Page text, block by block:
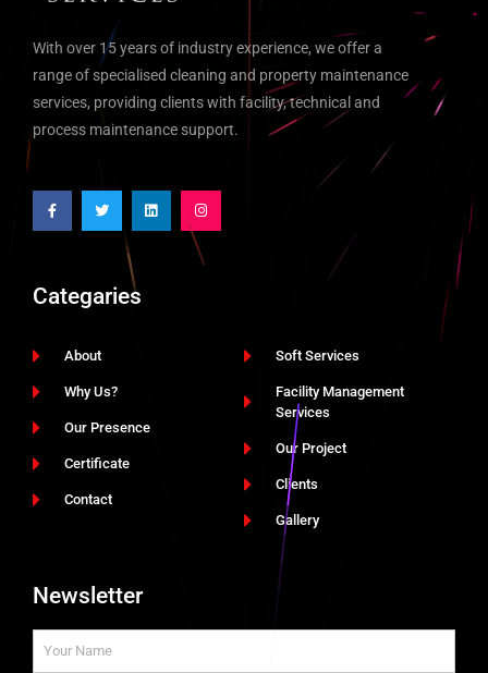
With over 15 years of industry experience, we offer a
range of specialised cleaning and property maintenance
services, providing clients with facility, technical and
process maintenance support.
Categaries
About
Why Us?
Our Presence
Certificate
Contact
Soft Services
Facility Management
Services
Our Project
Clients
Gallery
Newsletter